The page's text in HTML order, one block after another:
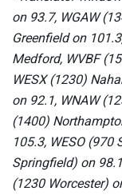
on 93.7, WGAW
Greenfield on
Medford, WVBF
WESX (1230)
on 92.1, WNAW
(1400)
105.3, WESO
Springfield) on
(1230 Worcester)